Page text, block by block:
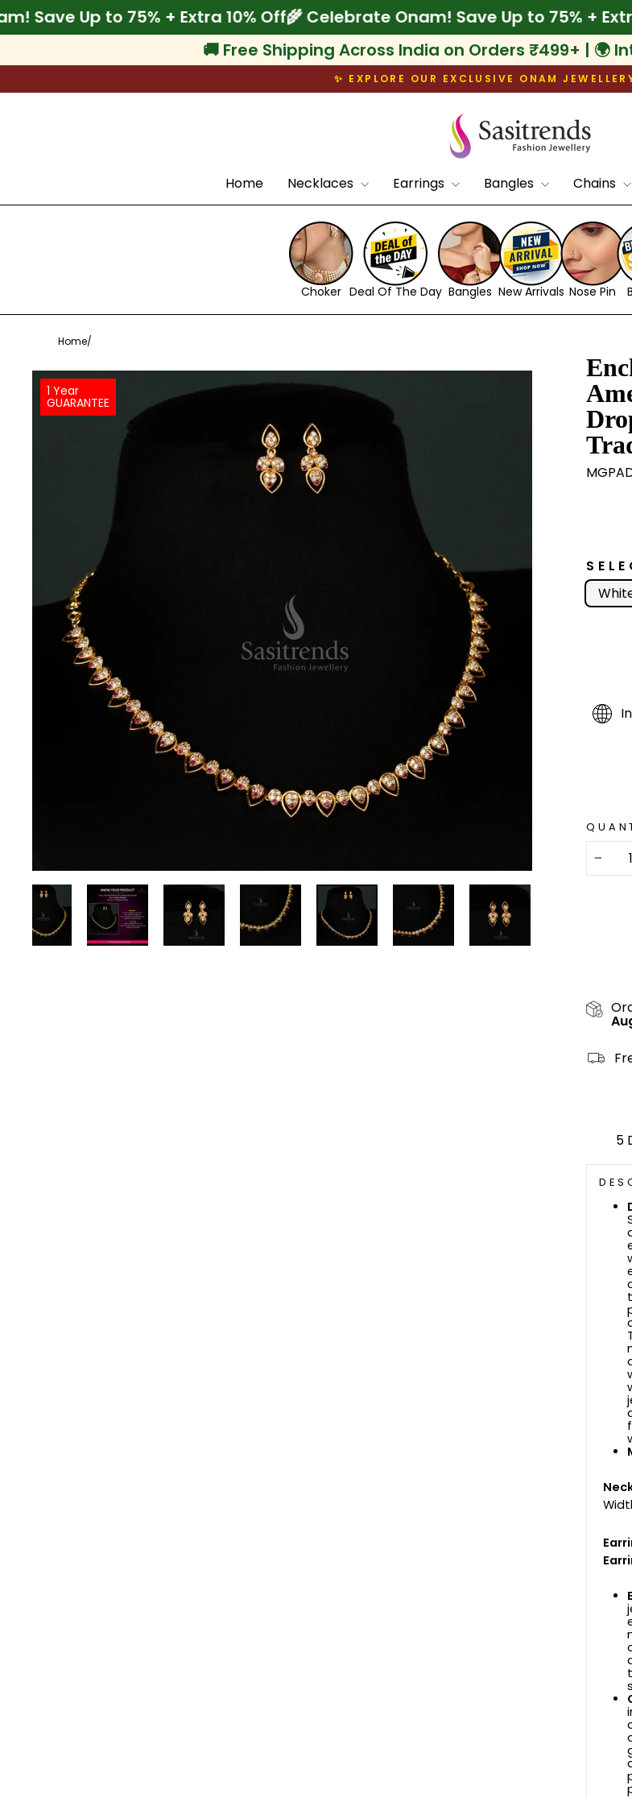
to
content
Onam! Save Up to 75% + Extra 10% Off🌾 Celebrate Onam! Save Up to
🚚 Free Shipping Across India on Orders ₹499+ | 🌍
Pause
✨ EXPLORE OUR EXCLUSIVE ONAM
Home Necklaces Earrings Bangles Chains
Choker Deal Of The Day Bangles New Arrivals Nose Pin
Home/
1 Year
GUARANTEE
5